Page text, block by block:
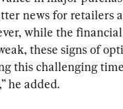
news for retailers
while the
these signs of
this challenging
he added.